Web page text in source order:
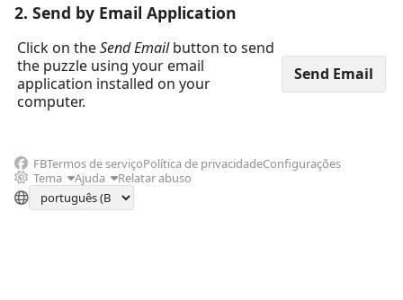
2. Send by Email Application
Click on theSend Emailbutton to send
the puzzle using your email
application installed on your
computer.
FBTermos de serviçoPolítica de privacidadeConfigurações
Tema
Ajuda Relatar abuso